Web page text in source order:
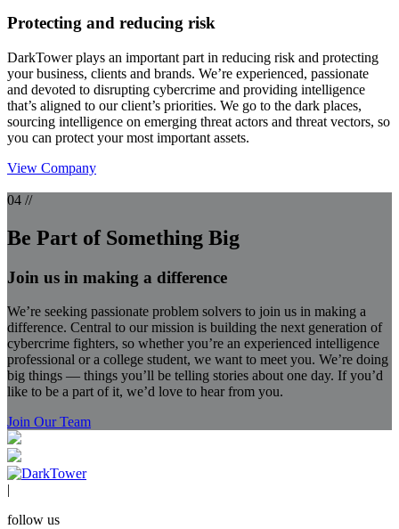
Protecting and reducing risk
DarkTower plays an important part in reducing risk and protecting
your business, clients and brands. We’re experienced, passionate
and devoted to disrupting cybercrime and providing intelligence
that’s aligned to our client’s priorities. We go to the dark places,
sourcing intelligence on emerging threat actors and threat vectors, so
you can protect your most important assets.
View Company
04 //
Be Part of Something Big
Join us in making a difference
We’re seeking passionate problem solvers to join us in making a
difference. Central to our mission is building the next generation of
cybercrime fighters, so whether you’re an experienced intelligence
professional or a college student, we want to meet you. We’re doing
big things — things you’ll be telling stories about one day. If you’d
like to be a part of it, we’d love to hear from you.
Join Our Team
follow us